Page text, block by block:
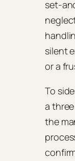
silent
or a
To
a
the